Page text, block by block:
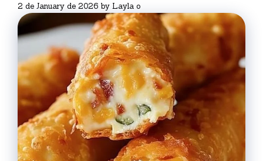
2 de January de 2026 by Layla o